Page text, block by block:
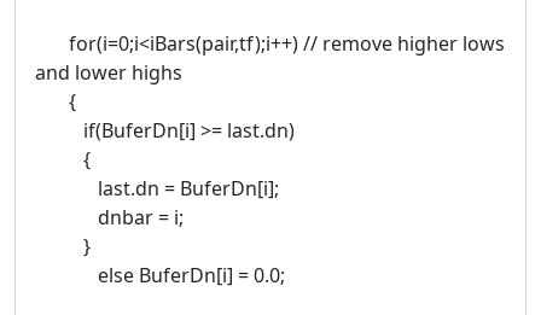
for(i=0;i<iBars(pair,tf);i++) // remove higher lows
and lower highs
{
if(BuferDn[i] >= last.dn)
{
last.dn = BuferDn[i];
dnbar = i;
}
else BuferDn[i] = 0.0;